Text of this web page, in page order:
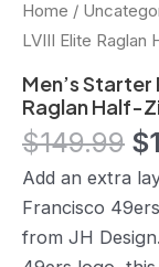
Home /
LVIII Elite
Men’s Starter
Raglan Half-
$149.99 $
Add an extra
Francisco
from JH